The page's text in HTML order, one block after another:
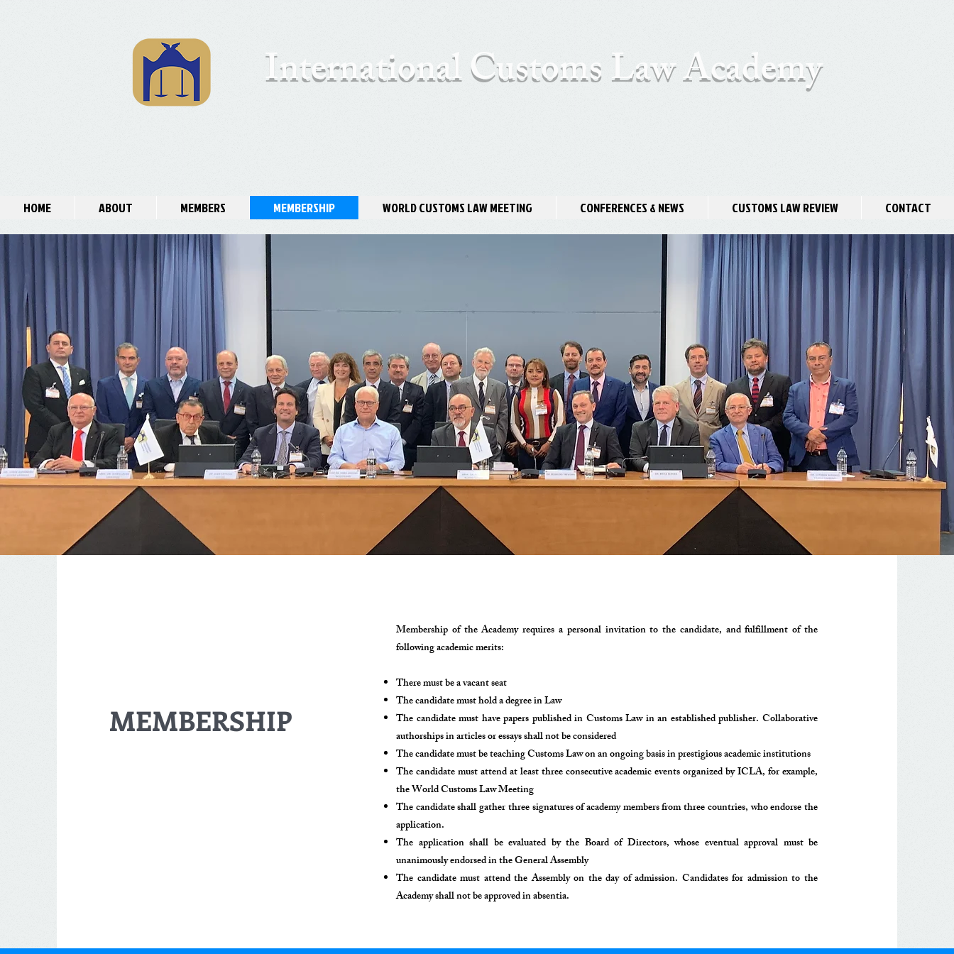
International Customs Law Academy
HOME ABOUT MEMBERS MEMBERSHIP WORLD CUSTOMS LAW MEETING CONFERENCES & NEWS CUSTOMS LAW REVIEW CONTACT
MEMBERSHIP
Membership of the Academy requires a personal invitation to the candidate, and fulfillment of the
following academic merits:
There must be a vacant seat
The candidate must hold a degree in Law
The candidate must have papers published in Customs Law in an established publisher. Collaborative
authorships in articles or essays shall not be considered
The candidate must be teaching Customs Law on an ongoing basis in prestigious academic institutions
The candidate must attend at least three consecutive academic events organized by ICLA, for example,
the World Customs Law Meeting
The candidate shall gather three signatures of academy members from three countries, who endorse the
application.
The application shall be evaluated by the Board of Directors, whose eventual approval must be
unanimously endorsed in the General Assembly
The candidate must attend the Assembly on the day of admission. Candidates for admission to the
Academy shall not be approved in absentia.